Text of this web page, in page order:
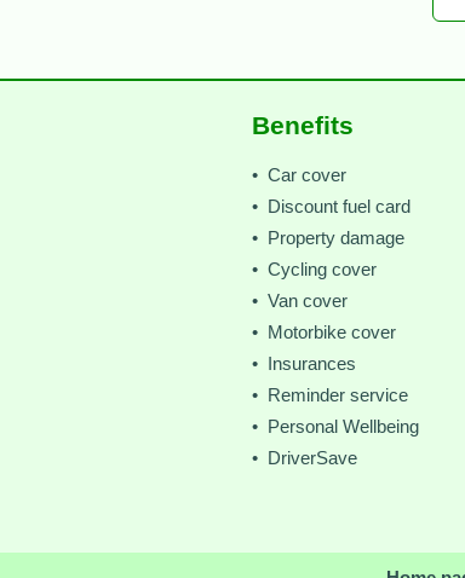
Benefits
• Car cover
• Discount fuel card
• Property damage
• Cycling cover
• Van cover
• Motorbike cover
• Insurances
• Reminder service
• Personal Wellbeing
• DriverSave